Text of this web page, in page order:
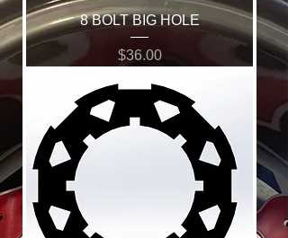
8 BOLT BIG HOLE
Price
$36.00